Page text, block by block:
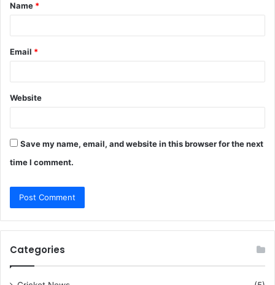
*
Name *
Email *
Website
Save my name, email, and website in this browser for the next
time I comment.
Categories